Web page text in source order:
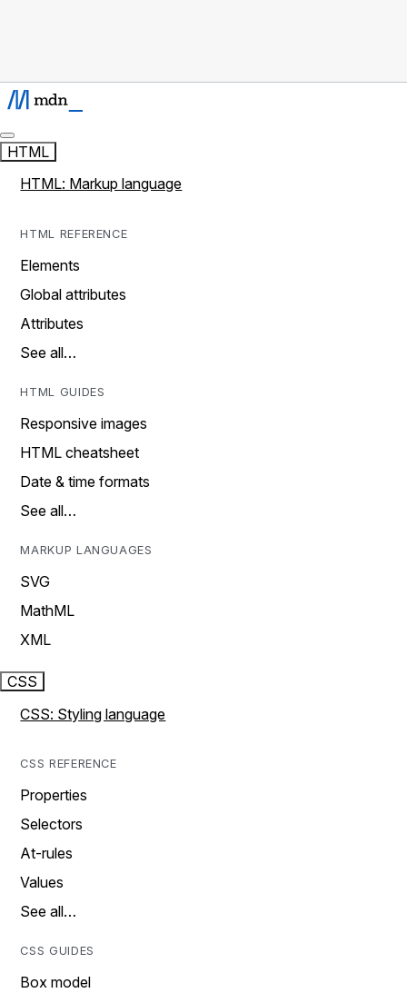
HTML
HTML: Markup language
HTML REFERENCE
Elements
Global attributes
Attributes
See all…
HTML GUIDES
Responsive images
HTML cheatsheet
Date & time formats
See all…
MARKUP LANGUAGES
SVG
MathML
XML
CSS
CSS: Styling language
CSS REFERENCE
Properties
Selectors
At-rules
Values
See all…
CSS GUIDES
Box model